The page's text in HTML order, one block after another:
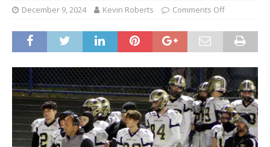
December 9, 2024 Kevin Roberts Comments Off